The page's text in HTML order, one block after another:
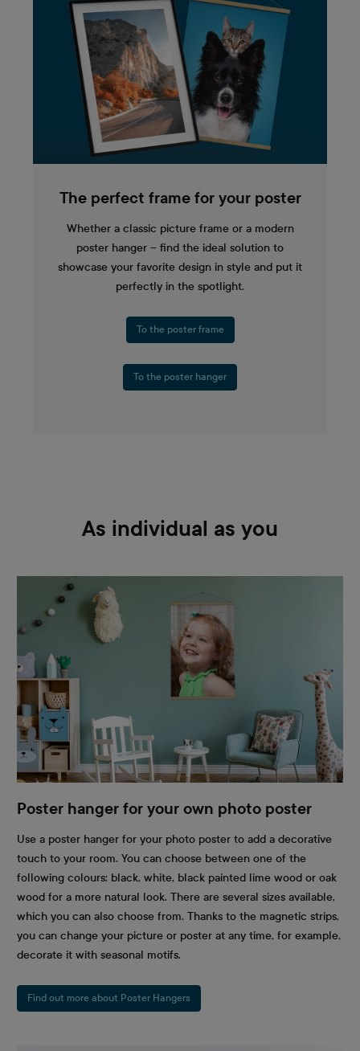
The perfect frame for your poster
Whether a classic picture frame or a modern
poster hanger – find the ideal solution to
showcase your favorite design in style and put it
perfectly in the spotlight.
To the poster frame
To the poster hanger
As individual as you
Poster hanger for your own photo poster
Use a poster hanger for your photo poster to add a decorative
touch to your room. You can choose between one of the
following colours: black, white, black painted lime wood or oak
wood for a more natural look. There are several sizes available,
which you can also choose from. Thanks to the magnetic strips,
you can change your picture or poster at any time, for example,
decorate it with seasonal motifs.
Find out more about Poster Hangers